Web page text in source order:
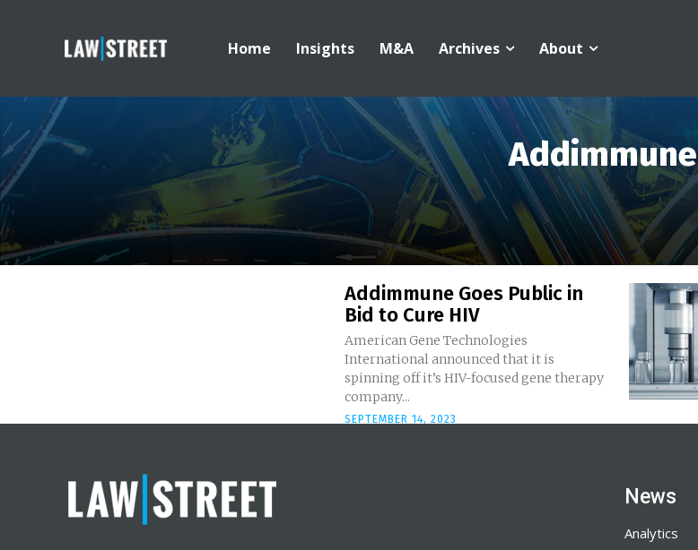
Home Insights M&A Archives About
Addimmune
Addimmune Goes Public in
Bid to Cure HIV
American Gene Technologies
International announced that it is
spinning off it’s HIV-focused gene therapy
company...
SEPTEMBER 14, 2023
News
Analytics